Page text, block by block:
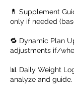
💊 Supplement
only if needed
🔁 Dynamic Plan
adjustments if/
📊 Daily Weight
analyze and guide.